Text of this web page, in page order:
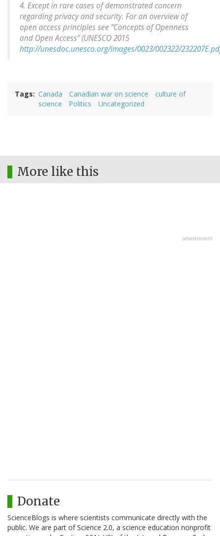
4. Except in rare cases of demonstrated concern
regarding privacy and security. For an overview of
open access principles see “Concepts of Openness
and Open Access” (UNESCO 2015
http://unesdoc.unesco.org/images/0023/002322/
Tags Canada Canadian war on science
culture of
science
Politics Uncategorized
More like this
advertisment
Donate
ScienceBlogs is where scientists communicate directly with the
public. We are part of Science 2.0, a science education nonprofit